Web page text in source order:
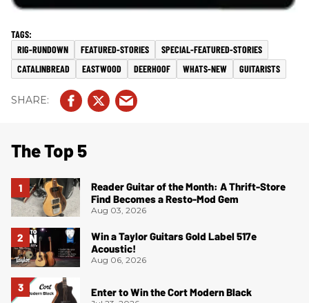
RIG-RUNDOWN FEATURED-STORIES
SPECIAL-FEATURED-STORIES
CATALINBREAD
EASTWOOD DEERHOOF WHATS-NEW GUITARISTS
The Top 5
Reader Guitar of the Month: A Thrift-Store
Find Becomes a Resto-Mod Gem
Aug 03, 2026
Win a Taylor Guitars Gold Label 517e
Acoustic!
Aug 06, 2026
Enter to Win the Cort Modern Black